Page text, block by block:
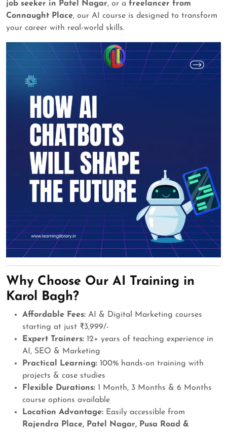
job seeker in Patel Nagar, or a freelancer from
Connaught Place, our AI course is designed to transform
your career with real-world skills.
Why Choose Our AI Training in
Karol Bagh?
Affordable Fees: AI & Digital Marketing courses
starting at just ₹3,999/-
Expert Trainers: 12+ years of teaching experience in
AI, SEO & Marketing
Practical Learning: 100% hands-on training with
projects & case studies
Flexible Durations: 1 Month, 3 Months & 6 Months
course options available
Location Advantage: Easily accessible from
Rajendra Place, Patel Nagar, Pusa Road &